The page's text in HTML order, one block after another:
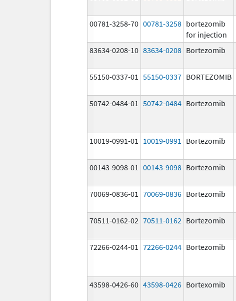
00781-3258-70 00781-3258 bortezomib
for injection
83634-0208-10 83634-0208 Bortezomib
55150-0337-01 55150-0337 BORTEZOMIB
50742-0484-01 50742-0484 Bortezomib
10019-0991-01
10019-0991 Bortezomib
00143-9098-01 00143-9098 Bortezomib
70069-0836-01 70069-0836 Bortezomib
70511-0162-02 70511-0162 Bortezomib
72266-0244-01 72266-0244 Bortezomib
43598-0426-60 43598-0426 Bortexomib